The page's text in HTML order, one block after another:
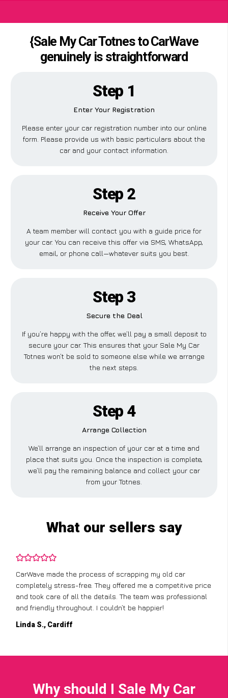
{Sale My Car Totnes to CarWave
genuinely is straightforward
Step 1
Enter Your Registration
Please enter your car registration number into our online
form. Please provide us with basic particulars about the
car and your contact information.
Step 2
Receive Your Offer
A team member will contact you with a guide price for
your car. You can receive this offer via SMS, WhatsApp,
email, or phone call—whatever suits you best.
Step 3
Secure the Deal
If you’re happy with the offer, we’ll pay a small deposit to
secure your car. This ensures that your Sale My Car
Totnes won’t be sold to someone else while we arrange
the next steps.
Step 4
Arrange Collection
We’ll arrange an inspection of your car at a time and
place that suits you. Once the inspection is complete,
we’ll pay the remaining balance and collect your car
from your Totnes.
What our sellers say
CarWave made the process of scrapping my old car
completely stress-free. They offered me a competitive price
and took care of all the details. The team was professional
and friendly throughout. I couldn’t be happier!
Linda S., Cardiff
Why should I Sale My Car